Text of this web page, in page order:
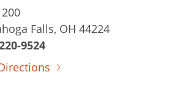
Falls, OH 44224
9524